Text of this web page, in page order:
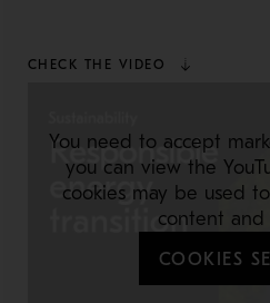
CHECK THE VIDEO
You need to accept
you can view the
cookies may be used
content and
COOKIES